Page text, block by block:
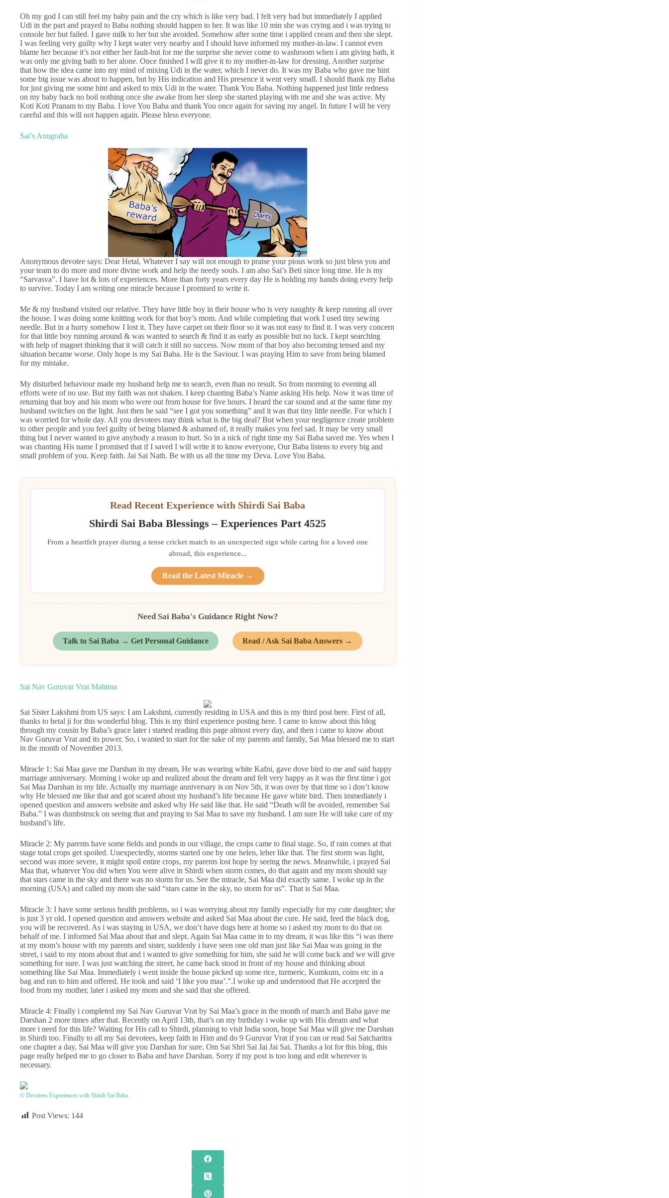
Oh my god I can still feel my baby pain and the cry which is like very bad. I felt very bad but immediately I applied
Udi in the part and prayed to Baba nothing should happen to her. It was like 10 min she was crying and i was trying to
console her but failed. I gave milk to her but she avoided. Somehow after some time i applied cream and then she slept.
I was feeling very guilty why I kept water very nearby and I should have informed my mother-in-law. I cannot even
blame her because it’s not either her fault-but for me the surprise she never come to washroom when i am giving bath, it
was only me giving bath to her alone. Once finished I will give it to my mother-in-law for dressing. Another surprise
that how the idea came into my mind of mixing Udi in the water, which I never do. It was my Baba who gave me hint
some big issue was about to happen, but by His indication and His presence it went very small. I should thank my Baba
for just giving me some hint and asked to mix Udi in the water. Thank You Baba. Nothing happened just little redness
on my baby back no boil nothing once she awake from her sleep she started playing with me and she was active. My
Koti Koti Pranam to my Baba. I love You Baba and thank You once again for saving my angel. In future I will be very
careful and this will not happen again. Please bless everyone.
Sai’s Anugraha
Anonymous devotee says: Dear Hetal, Whatever I say will not enough to praise your pious work so just bless you and
your team to do more and more divine work and help the needy souls. I am also Sai’s Beti since long time. He is my
“Sarvasva”. I have lot & lots of experiences. More than forty years every day He is holding my hands doing every help
to survive. Today I am writing one miracle because I promised to write it.
Me & my husband visited our relative. They have little boy in their house who is very naughty & keep running all over
the house. I was doing some knitting work for that boy’s mom. And while completing that work I used tiny sewing
needle. But in a hurry somehow I lost it. They have carpet on their floor so it was not easy to find it. I was very concern
for that little boy running around & was wanted to search & find it as early as possible but no luck. I kept searching
with help of magnet thinking that it will catch it still no success. Now mom of that boy also becoming tensed and my
situation became worse. Only hope is my Sai Baba. He is the Saviour. I was praying Him to save from being blamed
for my mistake.
My disturbed behaviour made my husband help me to search, even than no result. So from morning to evening all
efforts were of no use. But my faith was not shaken. I keep chanting Baba’s Name asking His help. Now it was time of
returning that boy and his mom who were out from house for five hours. I heard the car sound and at the same time my
husband switches on the light. Just then he said “see I got you something” and it was that tiny little needle. For which I
was worried for whole day. All you devotees may think what is the big deal? But when your negligence create problem
to other people and you feel guilty of being blamed & ashamed of, it really makes you feel sad. It may be very small
thing but I never wanted to give anybody a reason to hurt. So in a nick of right time my Sai Baba saved me. Yes when I
was chanting His name I promised that if I saved I will write it to know everyone, Our Baba listens to every big and
small problem of you. Keep faith. Jai Sai Nath. Be with us all the time my Deva. Love You Baba.
Read Recent Experience with Shirdi Sai Baba
Shirdi Sai Baba Blessings – Experiences Part 4525
From a heartfelt prayer during a tense cricket match to an unexpected sign while caring for a loved one
abroad, this experience...
Read the Latest Miracle →
Need Sai Baba's Guidance Right Now?
Talk to Sai Baba → Get Personal Guidance Read / Ask Sai Baba Answers →
Sai Nav Guruvar Vrat Mahima
Sai Sister Lakshmi from US says: I am Lakshmi, currently residing in USA and this is my third post here. First of all,
thanks to hetal ji for this wonderful blog. This is my third experience posting here. I came to know about this blog
through my cousin by Baba’s grace later i started reading this page almost every day, and then i came to know about
Nav Guruvar Vrat and its power. So, i wanted to start for the sake of my parents and family, Sai Maa blessed me to start
in the month of November 2013.
Miracle 1: Sai Maa gave me Darshan in my dream, He was wearing white Kafni, gave dove bird to me and said happy
marriage anniversary. Morning i woke up and realized about the dream and felt very happy as it was the first time i got
Sai Maa Darshan in my life. Actually my marriage anniversary is on Nov 5th, it was over by that time so i don’t know
why He blessed me like that and got scared about my husband’s life because He gave white bird. Then immediately i
opened question and answers website and asked why He said like that. He said “Death will be avoided, remember Sai
Baba.” I was dumbstruck on seeing that and praying to Sai Maa to save my husband. I am sure He will take care of my
husband’s life.
Miracle 2: My parents have some fields and ponds in our village, the crops came to final stage. So, if rain comes at that
stage total crops get spoiled. Unexpectedly, storms started one by one helen, leher like that. The first storm was light,
second was more severe, it might spoil entire crops, my parents lost hope by seeing the news. Meanwhile, i prayed Sai
Maa that, whatever You did when You were alive in Shirdi when storm comes, do that again and my mom should say
that stars came in the sky and there was no storm for us. See the miracle, Sai Maa did exactly same. I woke up in the
morning (USA) and called my mom she said “stars came in the sky, no storm for us”. That is Sai Maa.
Miracle 3: I have some serious health problems, so i was worrying about my family especially for my cute daughter; she
is just 3 yr old. I opened question and answers website and asked Sai Maa about the cure. He said, feed the black dog,
you will be recovered. As i was staying in USA, we don’t have dogs here at home so i asked my mom to do that on
behalf of me. I informed Sai Maa about that and slept. Again Sai Maa came in to my dream, it was like this “i was there
at my mom’s house with my parents and sister, suddenly i have seen one old man just like Sai Maa was going in the
street, i said to my mom about that and i wanted to give something for him, she said he will come back and we will give
something for sure. I was just watching the street, he came back stood in front of my house and thinking about
something like Sai Maa. Immediately i went inside the house picked up some rice, turmeric, Kumkum, coins etc in a
bag and ran to him and offered. He took and said ‘I like you maa’.”.I woke up and understood that He accepted the
food from my mother, later i asked my mom and she said that she offered.
Miracle 4: Finally i completed my Sai Nav Guruvar Vrat by Sai Maa’s grace in the month of march and Baba gave me
Darshan 2 more times after that. Recently on April 13th, that’s on my birthday i woke up with His dream and what
more i need for this life? Waiting for His call to Shirdi, planning to visit India soon, hope Sai Maa will give me Darshan
in Shirdi too. Finally to all my Sai devotees, keep faith in Him and do 9 Guruvar Vrat if you can or read Sai Satcharitra
one chapter a day, Sai Maa will give you Darshan for sure. Om Sai Shri Sai Jai Jai Sai. Thanks a lot for this blog, this
page really helped me to go closer to Baba and have Darshan. Sorry if my post is too long and edit wherever is
necessary.
© Devotees Experiences with Shirdi Sai Baba
Post Views: 144